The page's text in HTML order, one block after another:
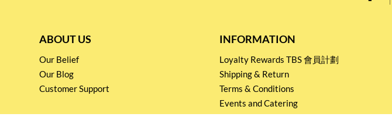
ABOUT US
Our Belief
Our Blog
Customer Support
INFORMATION
Loyalty Rewards TBS 會員計劃
Shipping & Return
Terms & Conditions
Events and Catering
Privacy policy